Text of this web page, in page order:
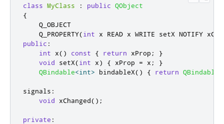
class MyClass : public QObject
{
    Q_OBJECT
    Q_PROPERTY
(int x READ x WRITE setX NOTIFY
public :
int x() const { return xProp ;
}
void setX(int x) { xProp = x ;
}
QBindable<int> bindableX() { return QBindable
signals :
void xChanged();
private :